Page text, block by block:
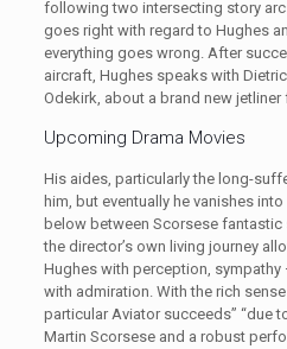
following two intersecting story
goes right with regard to Hughes
everything goes wrong. After
aircraft, Hughes speaks with
Odekirk, about a brand new jetliner
Upcoming Drama Movies
His aides, particularly the long-
him, but eventually he vanishes
below between Scorsese
the director’s own living journey
Hughes with perception,
with admiration. With the rich
particular Aviator succeeds” “due
Martin Scorsese and a robust